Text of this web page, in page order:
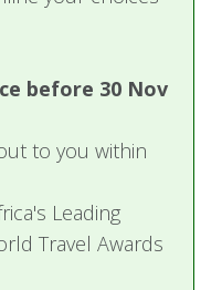
before 30 Nov
to you within
Leading
Travel Awards